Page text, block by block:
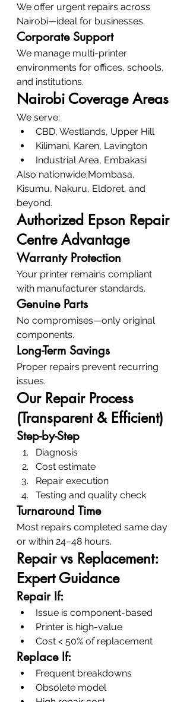
We offer urgent repairs across
Nairobi—ideal for businesses.
Corporate Support
We manage multi-printer
environments for offices, schools,
and institutions.
Nairobi Coverage Areas
We serve:
CBD, Westlands, Upper Hill
Kilimani, Karen, Lavington
Industrial Area, Embakasi
Also nationwide:Mombasa,
Kisumu, Nakuru, Eldoret, and
beyond.
Authorized Epson Repair
Centre Advantage
Warranty Protection
Your printer remains compliant
with manufacturer standards.
Genuine Parts
No compromises—only original
components.
Long-Term Savings
Proper repairs prevent recurring
issues.
Our Repair Process
(Transparent & Efficient)
Step-by-Step
Diagnosis
Cost estimate
Repair execution
Testing and quality check
Turnaround Time
Most repairs completed same day
or within 24–48 hours.
Repair vs Replacement:
Expert Guidance
Repair If:
Issue is component-based
Printer is high-value
Cost < 50% of replacement
Replace If:
Frequent breakdowns
Obsolete model